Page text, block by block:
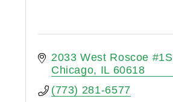
2033 West Roscoe #1S
Chicago
IL 60618
(773) 281-6577